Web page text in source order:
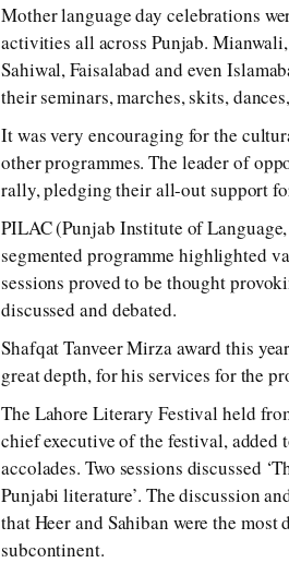
Mother language day celebrations
activities all across Punjab.
Sahiwal, Faisalabad and even
their seminars, marches, skits,
It was very encouraging for the
other programmes. The leader of
rally, pledging their all-out support
PILAC (Punjab Institute of
segmented programme highlighted
sessions proved to be thought
discussed and debated.
Shafqat Tanveer Mirza award this
great depth, for his services for the
The Lahore Literary Festival held
chief executive of the festival,
accolades. Two sessions discussed
Punjabi literature’. The discussion
that Heer and Sahiban were the
subcontinent.